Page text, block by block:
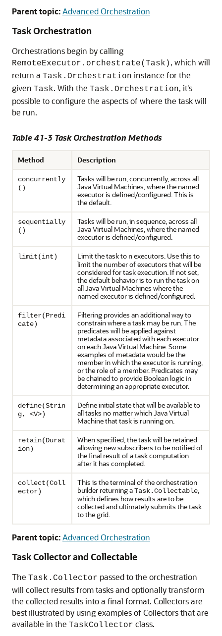
Parent topic:Advanced Orchestration
Task Orchestration
Orchestrations begin by calling
RemoteExecutor.orchestrate(Task) , which will
return a Task.Orchestration instance for the
given Task. With the Task.Orchestration, it's
possible to configure the aspects of where the task will
be run.
Table 41-3 Task Orchestration Methods
Method Description
concurrently
()
Tasks will be run, concurrently, across all
Java Virtual Machines, where the named
executor is defined/configured. This is
the default.
sequentially
()
Tasks will be run, in sequence, across all
Java Virtual Machines, where the named
executor is defined/configured.
limit(int) Limit the task to nexecutors. Use this to
limit the number of executors that will be
considered for task execution. If not set,
the default behavior is to run the task on
all Java Virtual Machines where the
named executor is defined/configured.
filter(Predi
cate)
Filtering provides an additional way to
constrain where a task may be run. The
predicates will be applied against
metadata associated with each executor
on each Java Virtual Machine. Some
examples of metadata would be the
member in which the executor is running,
or the role of a member. Predicates may
be chained to provide Boolean logic in
determining an appropriate executor.
define(Strin
g, <V>)
Define initial state that will be available to
all tasks no matter which Java Virtual
Machine that task is running on.
retain(Durat
ion)
When specified, the task will be retained
allowing new subscribers to be notified of
the final result of a task computation
after it has completed.
collect(Coll
ector)
This is the terminal of the orchestration
builder returning aTask.Collectable,
which defines how results are to be
collected and ultimately submits the task
to the grid.
Parent topic:Advanced Orchestration
Task Collector and Collectable
The Task.Collector passed to the orchestration
will collect results from tasks and optionally transform
the collected results into a final format. Collectors are
best illustrated by using examples of Collectors that are
available in the TaskCollector class.